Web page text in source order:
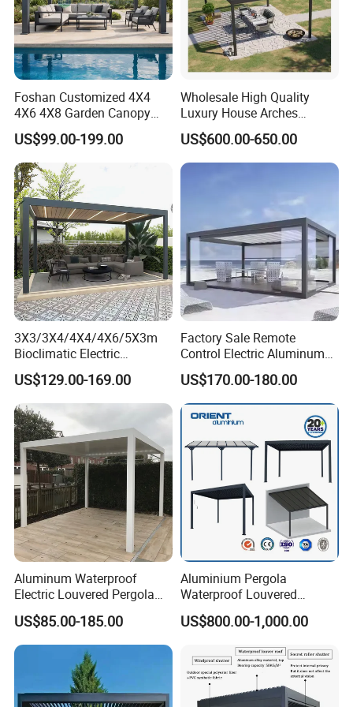
Foshan Customized 4X4
4X6 4X8 Garden Canopy
Awning Gazebo Bioclimatic
Louvered Outdoor
Aluminum Pergola
US$99.00-199.00
Wholesale High Quality
Luxury House Arches
Louvred Aluminum Pergola
with Hand Crank
US$600.00-650.00
3X3/3X4/4X4/4X6/5X3m
Bioclimatic Electric
Louvered Waterproof
Aluminum Solar Gazebo for
Garden Outdoor Aluminium
Glass Retractable Roof
Pergola Furniture
US$129.00-169.00
Factory Sale Remote
Control Electric Aluminum
Outdoor Pergola Pavilions
Clear View Outdoor
Motorized Louvered Pergola
Electriques Aluminum Porch
US$170.00-180.00
Aluminum Waterproof
Electric Louvered Pergola
with Motorized Opening
Roof Louver Gazebo
US$85.00-185.00
Aluminium Pergola
Waterproof Louvered
Pergola Outdoor Aluminum
Garden Pergola
US$800.00-1,000.00